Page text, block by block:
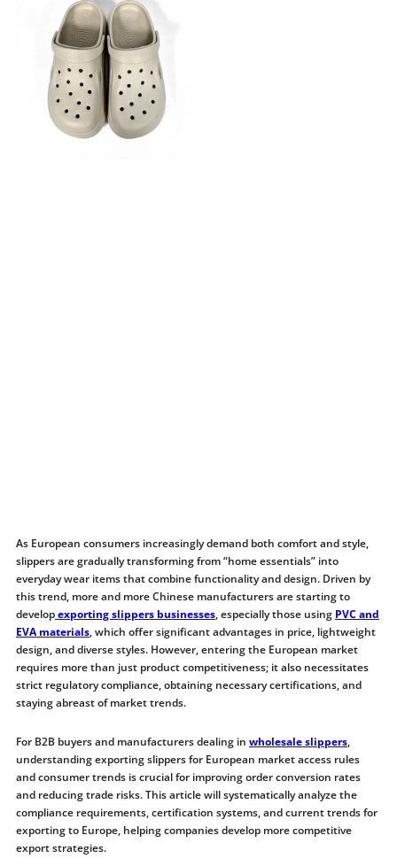
As European consumers increasingly demand both comfort and style,
slippers are gradually transforming from “home essentials” into
everyday wear items that combine functionality and design. Driven by
this trend, more and more Chinese manufacturers are starting to
developexporting slippers businesses, especially those using PVC and
EVA materials, which offer significant advantages in price, lightweight
design, and diverse styles. However, entering the European market
requires more than just product competitiveness; it also necessitates
strict regulatory compliance, obtaining necessary certifications, and
staying abreast of market trends.
For B2B buyers and manufacturers dealing in wholesale slippers,
understanding exporting slippers for European market access rules
and consumer trends is crucial for improving order conversion rates
and reducing trade risks. This article will systematically analyze the
compliance requirements, certification systems, and current trends for
exporting to Europe, helping companies develop more competitive
export strategies.